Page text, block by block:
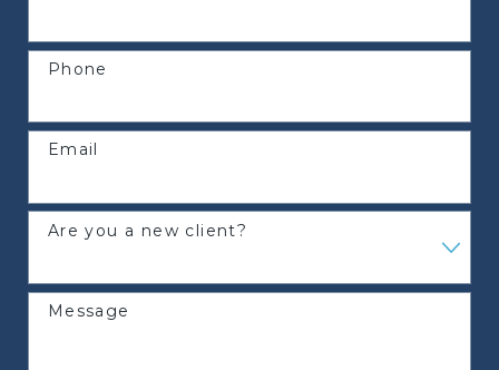
Phone
Email
Are you a new client?
Message